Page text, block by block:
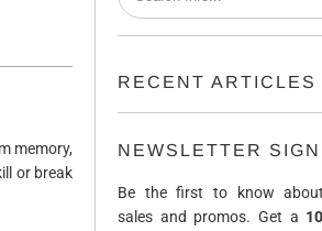
memory,
or break
RECENT ARTICLES
NEWSLETTER
Be the first to know
sales and promos. Get a